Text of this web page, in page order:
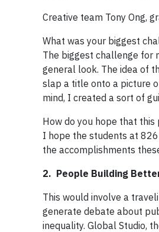
Creative team Tony Ong,
What was your biggest
The biggest challenge for
general look. The idea of
slap a title onto a picture
mind, I created a sort of
How do you hope that
I hope the students at
the accomplishments
2. People Building
This would involve a
generate debate about
inequality. Global Studio,